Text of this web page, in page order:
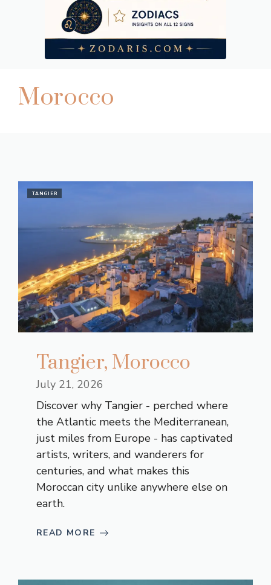
Morocco
TANGIER
Tangier, Morocco
July 21, 2026
Discover why Tangier - perched where
the Atlantic meets the Mediterranean,
just miles from Europe - has captivated
artists, writers, and wanderers for
centuries, and what makes this
Moroccan city unlike anywhere else on
earth.
READ MORE